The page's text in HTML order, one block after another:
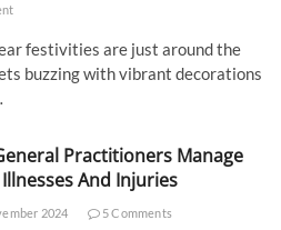
festivities are just around the
buzzing with vibrant decorations
Practitioners Manage
And Injuries
2024 5 Comments